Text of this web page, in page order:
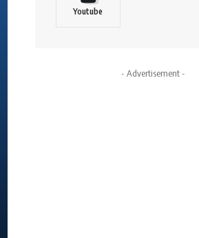
Youtube
- Advertisement -